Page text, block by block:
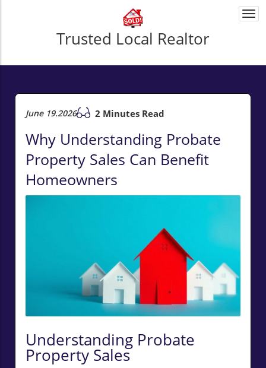
Trusted Local Realtor
June 19.2026 2 Minutes Read
Why Understanding Probate
Property Sales Can Benefit
Homeowners
Understanding Probate
Property Sales